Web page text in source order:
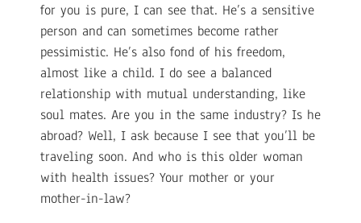
for you is pure, I can see that. He’s a sensitive
person and can sometimes become rather
pessimistic. He’s also fond of his freedom,
almost like a child. I do see a balanced
relationship with mutual understanding, like
soul mates. Are you in the same industry? Is he
abroad? Well, I ask because I see that you’ll be
traveling soon. And who is this older woman
with health issues? Your mother or your
mother-in-law?